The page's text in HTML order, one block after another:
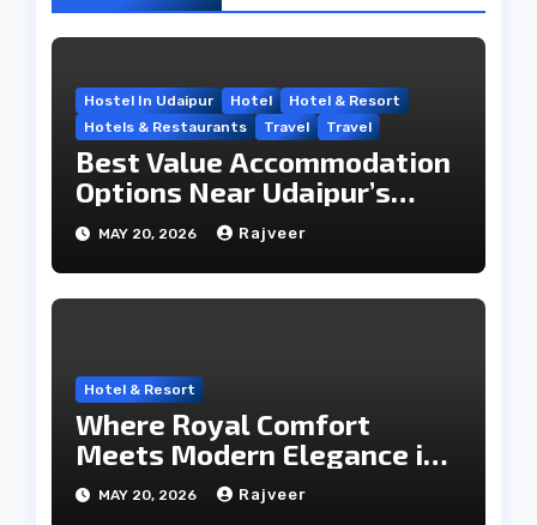
Hostel In Udaipur Hotel
Hotel & Resort
Hotels & Restaurants
Travel Travel
Best Value Accommodation
Options Near Udaipur’s
Travel Hub
MAY 20, 2026 Rajveer
Hotel & Resort
Where Royal Comfort
Meets Modern Elegance in
the City of Lakes
MAY 20, 2026 Rajveer